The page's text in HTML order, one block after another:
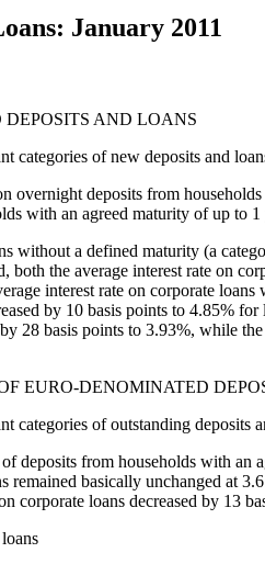
January 2011
AND LOANS
categories of new deposits and
overnight deposits from
with an agreed maturity of up to
without a defined maturity (a
the average interest rate on
interest rate on corporate
by 10 basis points to 4.85%
28 basis points to 3.93%, while
EURO-DENOMINATED
categories of outstanding deposits
deposits from households with
basically unchanged at
corporate loans decreased by 13